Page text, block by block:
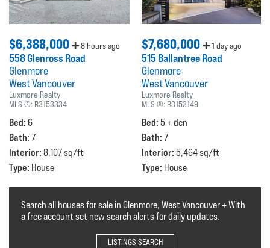
$6,388,000 8 hours ago
558 Glenross Road
Glenmore
West Vancouver
Luxmore Realty
MLS ®: R3153334
Bed: 6
Bath: 7
Interior: 8,107 sq/ft
Type: House
$7,680,000 1 day ago
515 Ballantree Road
Glenmore
West Vancouver
Luxmore Realty
MLS ®: R3153149
Bed: 5 + den
Bath: 7
Interior: 5,464 sq/ft
Type: House
Search all houses for sale in Glenmore, West Vancouver + With
a free account set new search alerts for daily updates.
LISTINGS SEARCH